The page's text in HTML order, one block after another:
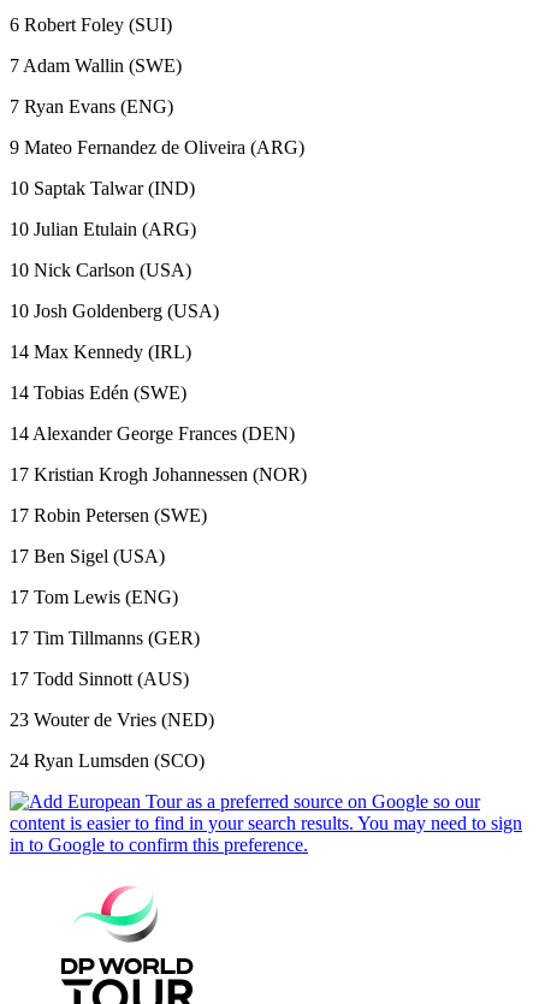
6 Robert Foley (SUI)
7 Adam Wallin (SWE)
7 Ryan Evans (ENG)
9 Mateo Fernandez de Oliveira (ARG)
10 Saptak Talwar (IND)
10 Julian Etulain (ARG)
10 Nick Carlson (USA)
10 Josh Goldenberg (USA)
14 Max Kennedy (IRL)
14 Tobias Edén (SWE)
14 Alexander George Frances (DEN)
17 Kristian Krogh Johannessen (NOR)
17 Robin Petersen (SWE)
17 Ben Sigel (USA)
17 Tom Lewis (ENG)
17 Tim Tillmanns (GER)
17 Todd Sinnott (AUS)
23 Wouter de Vries (NED)
24 Ryan Lumsden (SCO)